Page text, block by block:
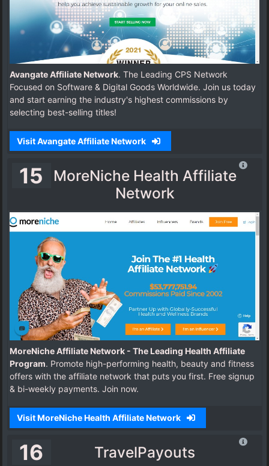
Avangate Affiliate Network. The Leading CPS Network
Focused on Software & Digital Goods Worldwide. Join us today
and start earning the industry's highest commissions by
selecting best-selling titles!
Visit Avangate Affiliate Network
15
MoreNiche Health Affiliate
Network
MoreNiche Affiliate Network - The Leading Health Affiliate
Program. Promote high-performing health, beauty and fitness
offers with the affiliate network that puts you first. Free signup
& bi-weekly payments. Join now.
Visit MoreNiche Health Affiliate Network
16 TravelPayouts